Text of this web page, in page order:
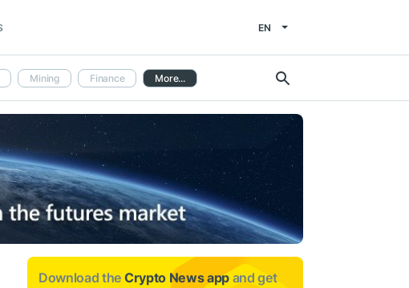
EN
Mining Finance More...
Download the Crypto News app and get